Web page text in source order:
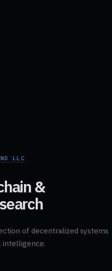
LLC
&
of decentralized systems
intelligence.